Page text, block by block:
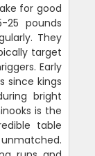
for good
25 pounds
They
target
Early
since kings
bright
is the
table